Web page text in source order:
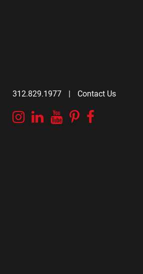
312.829.1977 | Contact Us
Instagram
Linkedin
YouTube
Pinterest